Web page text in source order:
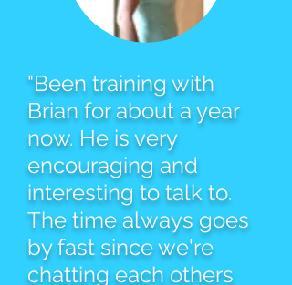
"Been training with
Brian for about a year
now. He is very
encouraging and
interesting to talk to.
The time always goes
by fast since we're
chatting each others